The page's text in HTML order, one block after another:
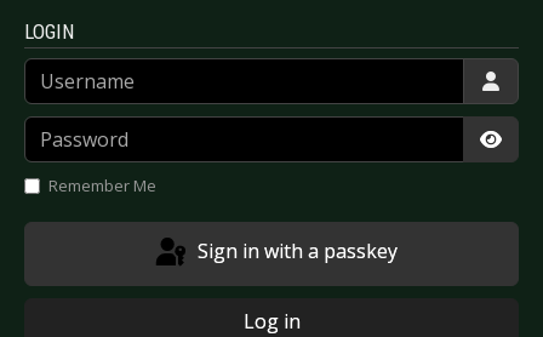
LOGIN
Username
Password
Remember Me
Sign in with a passkey
Log in